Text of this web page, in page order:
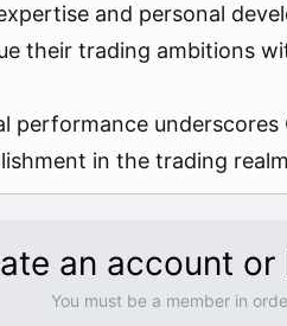
and personal
their trading ambitions
performance
in the trading
an account
You must be a member in